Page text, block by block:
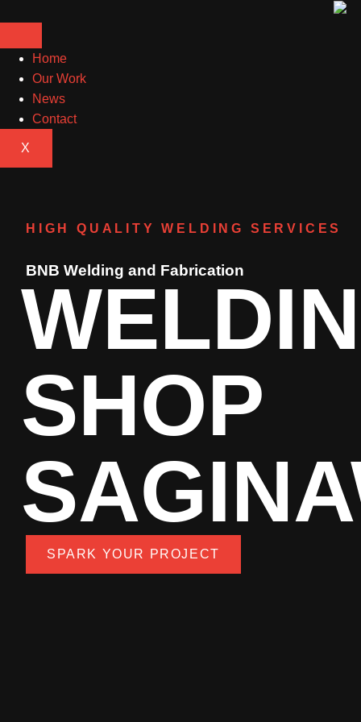
Home
Our Work
News
Contact
X
HIGH QUALITY WELDING SERVICES
BNB Welding and Fabrication
SHOP
SPARK YOUR PROJECT